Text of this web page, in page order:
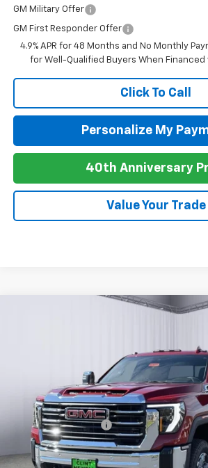
GM Military Offer
GM First Responder Offer
4.9% APR for 48 Months and No Monthly
for Well-Qualified Buyers When Financed
Click To Call
Personalize My
40th Anniversary
Value Your Trade
Stock:G26064Model:
MSRP:
Purchase Allowance
Newell Price: